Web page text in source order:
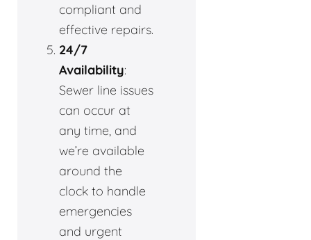
compliant and
effective repairs.
24/7
Availability:
Sewer line issues
can occur at
any time, and
we’re available
around the
clock to handle
emergencies
and urgent